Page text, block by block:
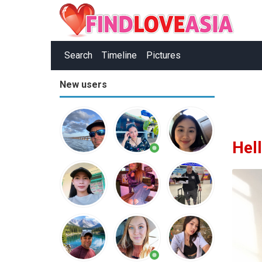
Search Timeline Pictures
New users